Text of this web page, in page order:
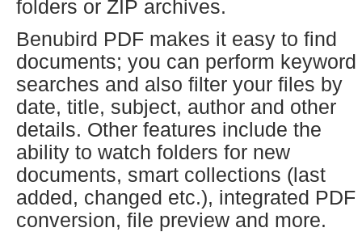
folders or ZIP archives.
Benubird PDF makes it easy to find
documents; you can perform keyword
searches and also filter your files by
date, title, subject, author and other
details. Other features include the
ability to watch folders for new
documents, smart collections (last
added, changed etc.), integrated PDF
conversion, file preview and more.